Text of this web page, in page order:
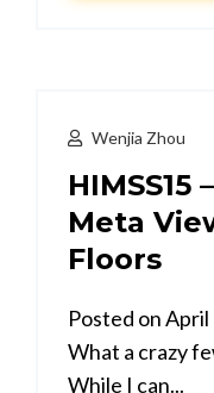
Wenjia Zhou
HIMSS15
Meta
Floors
Posted on
What a crazy
While I can...